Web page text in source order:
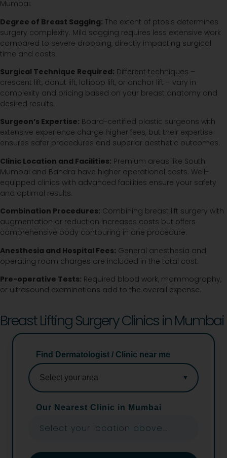
Mumbai:
Degree of Breast Sagging: The extent of ptosis determines
surgery complexity. Mild sagging requires less extensive work
compared to severe drooping, directly impacting surgical
time and costs.
Surgical Technique Required: Different techniques –
crescent lift, donut lift, lollipop lift, or anchor lift – vary in
complexity and pricing based on your breast anatomy and
desired results.
Surgeon’s Expertise: Board-certified plastic surgeons with
extensive experience charge higher fees, but their expertise
ensures safer procedures and superior aesthetic outcomes.
Clinic Location and Facilities: Premium areas like South
Mumbai and Bandra have higher operational costs. Well-
equipped clinics with advanced facilities ensure your safety
and optimal results.
Combination Procedures: Combining breast lift surgery with
augmentation or reduction increases costs but offers
comprehensive body contouring in one procedure.
Anesthesia and Hospital Fees: General anesthesia and
operating room charges are included in the total cost.
Pre-operative Tests: Required blood work, mammography,
or ultrasound examinations add to the overall expense.
Breast Lifting Surgery Clinics in Mumbai
Find Dermatologist / Clinic near me
Our Nearest Clinic in Mumbai
Select your location above...